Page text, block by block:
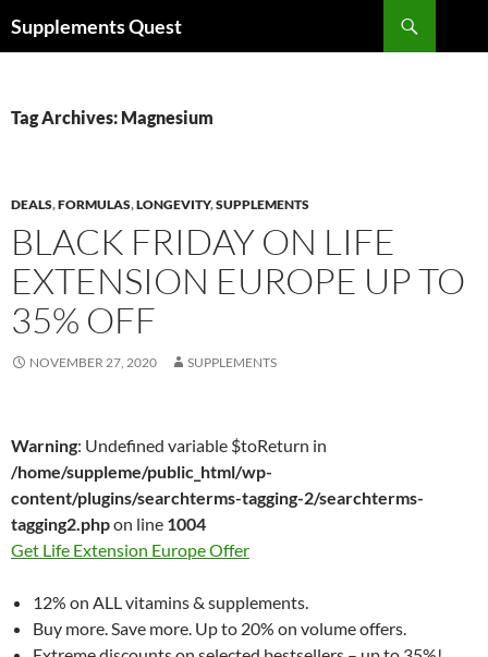
toSupplements Quest
Tag Archives: Magnesium
DEALS,FORMULAS,LONGEVITY,SUPPLEMENTS
BLACK FRIDAY ON LIFE
EXTENSION EUROPE UP TO
35% OFF
NOVEMBER 27, 2020 SUPPLEMENTS
Warning: Undefined variable $toReturn in
/home/suppleme/public_html/wp-
content/plugins/searchterms-tagging-2/searchterms-
tagging2.phpon line 1004
Get Life Extension Europe Offer
12% on ALL vitamins & supplements.
Buy more. Save more. Up to 20% on volume offers.